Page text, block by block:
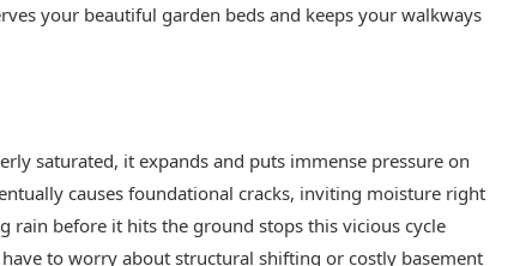
your beautiful garden beds and keeps your walkways
saturated, it expands and puts immense pressure on
causes foundational cracks, inviting moisture right
rain before it hits the ground stops this vicious cycle
to worry about structural shifting or costly basement